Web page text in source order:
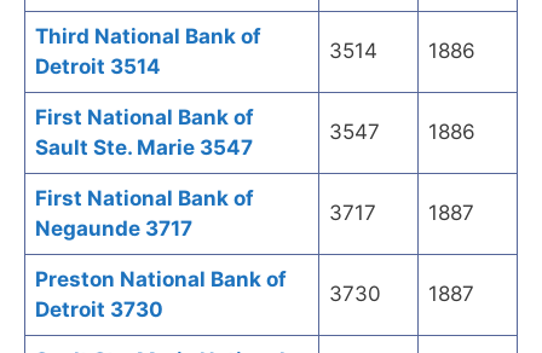
Third National Bank of
Detroit 3514
3514 1886
First National Bank of
Sault Ste. Marie 3547
3547 1886
First National Bank of
Negaunde 3717
3717 1887
Preston National Bank of
Detroit 3730
3730 1887